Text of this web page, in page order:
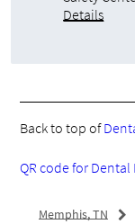
Details
Back to top of
QR code for
Memphis, TN